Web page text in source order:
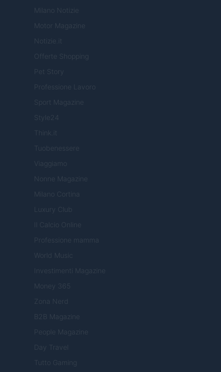
Milano Notizie
Motor Magazine
Notizie.it
Offerte Shopping
Pet Story
Professione Lavoro
Sport Magazine
Style24
Think.it
Tuobenessere
Viaggiamo
Nonne Magazine
Milano Cortina
Luxury Club
Il Calcio Online
Professione mamma
World Music
Investimenti Magazine
Money 365
Zona Nerd
B2B Magazine
People Magazine
Day Travel
Tutto Gaming